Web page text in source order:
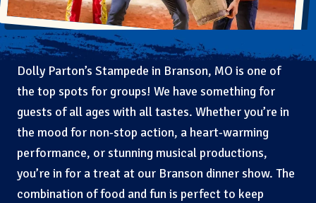
Dolly Parton’s Stampede in Branson, MO is one of
the top spots for groups! We have something for
guests of all ages with all tastes. Whether you’re in
the mood for non-stop action, a heart-warming
performance, or stunning musical productions,
you’re in for a treat at our Branson dinner show. The
combination of food and fun is perfect to keep